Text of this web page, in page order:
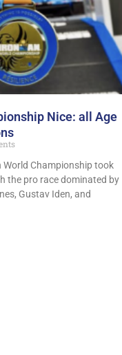
Nice: all Age
Championship took
the pro race dominated by
Gustav Iden, and